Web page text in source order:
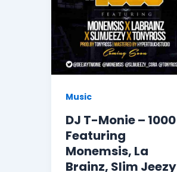
Music
DJ T-Monie – 1000
Featuring
Monemsis, La
Brainz, Slim Jeezy